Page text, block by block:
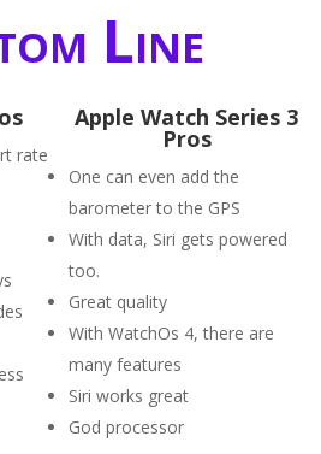
Line
rate
Apple Watch Series 3
Pros
One can even add the
barometer to the GPS
With data, Siri gets powered
too.
Great quality
With WatchOs 4, there are
many features
Siri works great
God processor